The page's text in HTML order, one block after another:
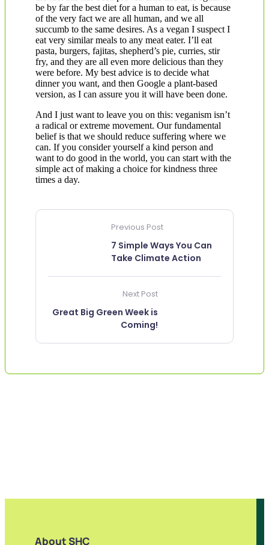
be by far the best diet for a human to eat, is because
of the very fact we are all human, and we all
succumb to the same desires. As a vegan I suspect I
eat very similar meals to any meat eater. I’ll eat
pasta, burgers, fajitas, shepherd’s pie, curries, stir
fry, and they are all even more delicious than they
were before. My best advice is to decide what
dinner you want, and then Google a plant-based
version, as I can assure you it will have been done.
And I just want to leave you on this: veganism isn’t
a radical or extreme movement. Our fundamental
belief is that we should reduce suffering where we
can. If you consider yourself a kind person and
want to do good in the world, you can start with the
simple act of making a choice for kindness three
times a day.
Previous Post
7 Simple Ways You Can
Take Climate Action
Next Post
Great Big Green Week is
Coming!
About SHC